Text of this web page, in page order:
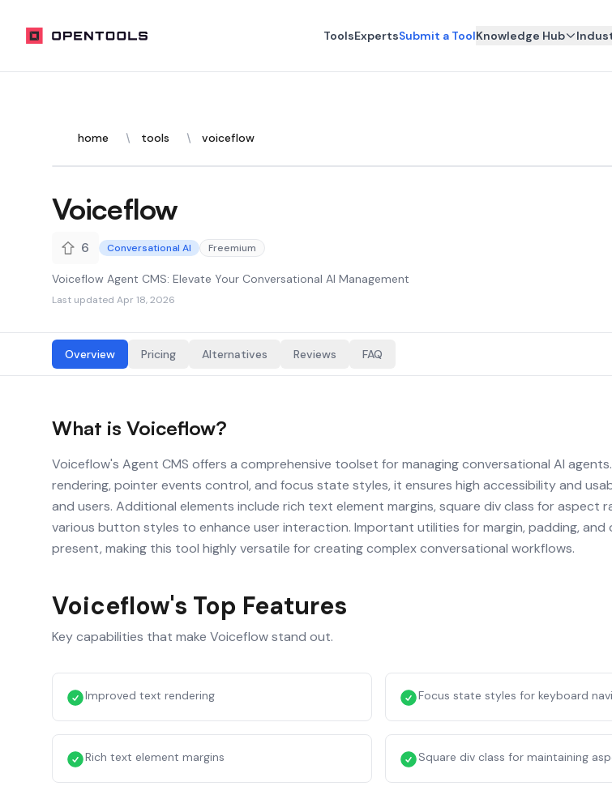
OpenTools ToolsExpertsSubmit a ToolKnowledge Hub
home tools voiceflow
Voiceflow
6 Conversational AI Freemium
Voiceflow Agent CMS: Elevate Your Conversational AI Management
Last updated Apr 18, 2026
Overview Pricing Alternatives Reviews FAQ
What is Voiceflow?
Voiceflow's Agent CMS offers a comprehensive toolset for managing conversational AI
rendering, pointer events control, and focus state styles, it ensures high accessibility and
and users. Additional elements include rich text element margins, square div class for aspect
various button styles to enhance user interaction. Important utilities for margin, padding,
present, making this tool highly versatile for creating complex conversational workflows.
Voiceflow's Top Features
Key capabilities that make Voiceflowstand out.
Improved text rendering Focus state styles for keyboard
Rich text element margins Square div class for maintaining